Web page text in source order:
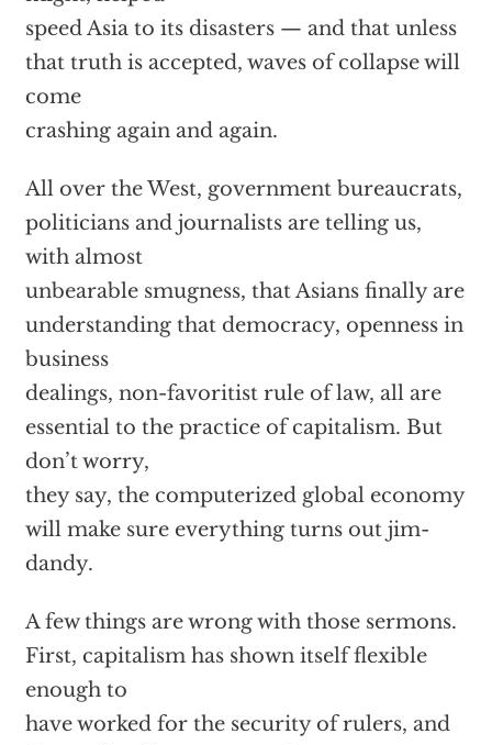
speed Asia to its disasters — and that unless
that truth is accepted, waves of collapse will
come
crashing again and again.
All over the West, government bureaucrats,
politicians and journalists are telling us,
with almost
unbearable smugness, that Asians finally are
understanding that democracy, openness in
business
dealings, non-favoritist rule of law, all are
essential to the practice of capitalism. But
don’t worry,
they say, the computerized global economy
will make sure everything turns out jim-
dandy.
A few things are wrong with those sermons.
First, capitalism has shown itself flexible
enough to
have worked for the security of rulers, and